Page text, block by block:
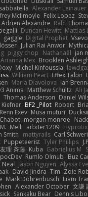
Alexander Leinauer
McIlmoyle Felix Lopez
Adrien Alexandre Rab
Duncan Hewitt Mattias
gaggle Digital Prophet
Julian Rai Anwor
piggy chop Nathanaël jan
Arianna Mex Brooklen
Michel Kinfoussia
William Peart Effex Talon
Maria Diavolova Ian
Anima Matthew Schultz Ali
Thomas Anderson Daniel
Kiefner BF2 _Pilot Robert
Renn Exev Musa muturi
morgan monroe
Melli arbiter1209 Hyprotix
Smith mattyrails Carl
Puppeteerist Tyler Phillips
友理 斉藤 Kuba Gabrielius M
Rumlo Olmub Buz
Neal Jason Nguyen Alyssa
David Jindra Tim Zoie
Mark Dohrenbusch Liam
Alexander October 文謙
Sankaku Bear Dennis